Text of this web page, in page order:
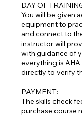
DAY OF
You will be given
equipment to
and connect to
instructor will
with guidance of
everything is
directly to verify
PAYMENT:
The skills check
purchase course